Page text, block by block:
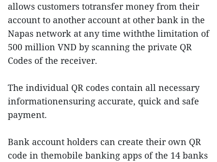
allows customers totransfer money from their
account to another account at other bank in the
Napas network at any time withthe limitation of
500 million VND by scanning the private QR
Codes of the receiver.
The individual QR codes contain all necessary
informationensuring accurate, quick and safe
payment.
Bank account holders can create their own QR
code in themobile banking apps of the 14 banks